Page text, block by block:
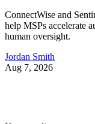
ConnectWise and
help MSPs accelerate
human oversight.
Jordan Smith
Aug 7, 2026